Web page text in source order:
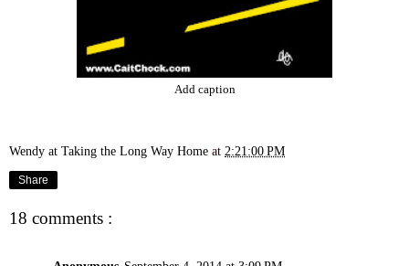
Add caption
Wendy at Taking the Long Way Home at 2:21:00 PM
Share
18 comments :